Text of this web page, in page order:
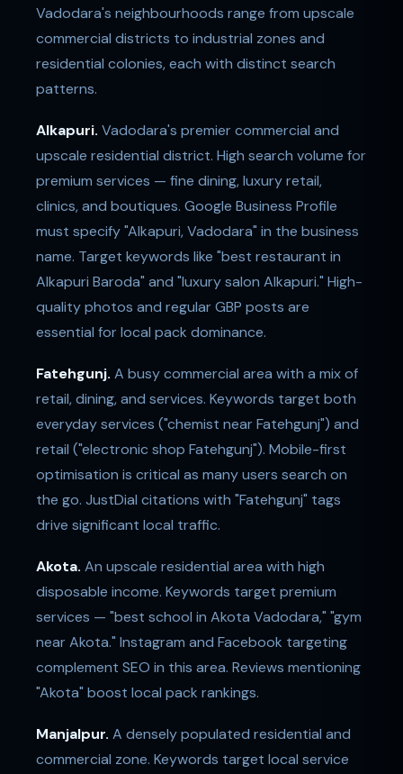
Vadodara's neighbourhoods range from upscale
commercial districts to industrial zones and
residential colonies, each with distinct search
patterns.
Alkapuri. Vadodara's premier commercial and
upscale residential district. High search volume for
premium services — fine dining, luxury retail,
clinics, and boutiques. Google Business Profile
must specify "Alkapuri, Vadodara" in the business
name. Target keywords like "best restaurant in
Alkapuri Baroda" and "luxury salon Alkapuri." High-
quality photos and regular GBP posts are
essential for local pack dominance.
Fatehgunj. A busy commercial area with a mix of
retail, dining, and services. Keywords target both
everyday services ("chemist near Fatehgunj") and
retail ("electronic shop Fatehgunj"). Mobile-first
optimisation is critical as many users search on
the go. JustDial citations with "Fatehgunj" tags
drive significant local traffic.
Akota. An upscale residential area with high
disposable income. Keywords target premium
services — "best school in Akota Vadodara," "gym
near Akota." Instagram and Facebook targeting
complement SEO in this area. Reviews mentioning
"Akota" boost local pack rankings.
Manjalpur. A densely populated residential and
commercial zone. Keywords target local service